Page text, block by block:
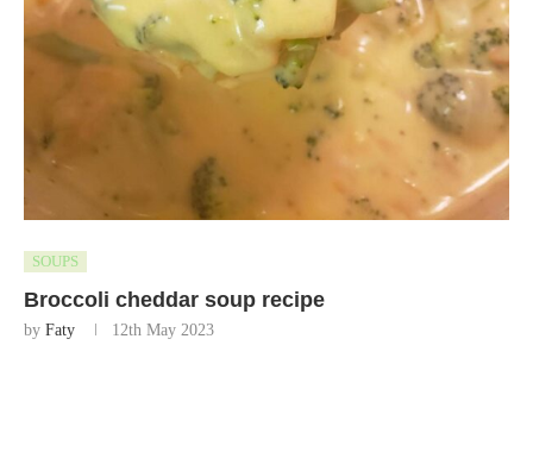
SOUPS
Broccoli cheddar soup recipe
by Faty 12th May 2023